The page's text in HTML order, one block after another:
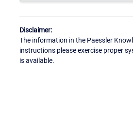
Disclaimer:
The information in the Paessler
instructions please exercise proper
is available.